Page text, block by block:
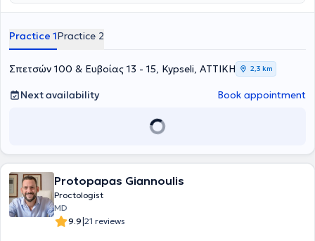
Surgery. He also has additional expertise in modern anal surgery
of experience in the effective and safe surgical treatment of
obesity, hiatal hernia, digestive system disorders, and abdominal
wall hernias. Furthermore, alongside his private practice, he
collaborates with major private clinics in Attica, such as Mitera,
Athens Medical Center (Peristeri clinic), Mediterraneo, Doctor's
Hospital, and Attiko Therapy Center.
Practice 1Practice 2
Σπετσών 100 & Ευβοίας 13 - 15, Kypseli, ΑΤΤΙΚΗ 2,3 km
Next availability Book appointment
Protopapas Giannoulis
Proctologist
MD
9.9|21 reviews